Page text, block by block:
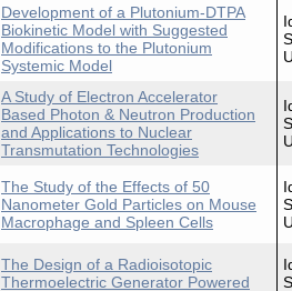
Development of a Plutonium-DTPA
Biokinetic Model with Suggested
Modifications to the Plutonium
Systemic Model
A Study of Electron Accelerator
Based Photon & Neutron Production
and Applications to Nuclear
Transmutation Technologies
The Study of the Effects of 50
Nanometer Gold Particles on Mouse
Macrophage and Spleen Cells
The Design of a Radioisotopic
Thermoelectric Generator Powered